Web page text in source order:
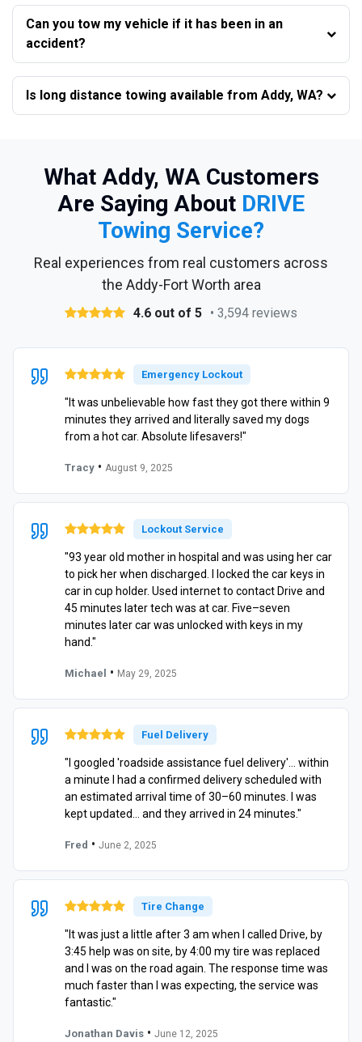
Can you tow my vehicle if it has been in an
accident?
Is long distance towing available from Addy, WA?
What Addy, WA Customers
Are Saying About DRIVE
Towing Service?
Real experiences from real customers across
the Addy-Fort Worth area
4.6 out of 5 • 3,594 reviews
Emergency Lockout
"It was unbelievable how fast they got there within 9
minutes they arrived and literally saved my dogs
from a hot car. Absolute lifesavers!"
Tracy • August 9, 2025
Lockout Service
"93 year old mother in hospital and was using her car
to pick her when discharged. I locked the car keys in
car in cup holder. Used internet to contact Drive and
45 minutes later tech was at car. Five–seven
minutes later car was unlocked with keys in my
hand."
Michael • May 29, 2025
Fuel Delivery
"I googled 'roadside assistance fuel delivery'… within
a minute I had a confirmed delivery scheduled with
an estimated arrival time of 30–60 minutes. I was
kept updated… and they arrived in 24 minutes."
Fred • June 2, 2025
Tire Change
"It was just a little after 3 am when I called Drive, by
3:45 help was on site, by 4:00 my tire was replaced
and I was on the road again. The response time was
much faster than I was expecting, the service was
fantastic."
Jonathan Davis • June 12, 2025